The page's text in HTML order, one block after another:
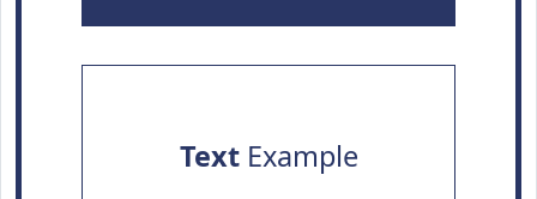
TextExample